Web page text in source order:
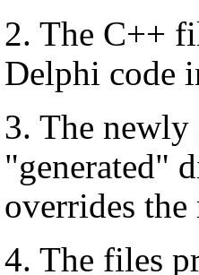
2. The C++
Delphi code
3. The newly
"generated"
overrides the
4. The files